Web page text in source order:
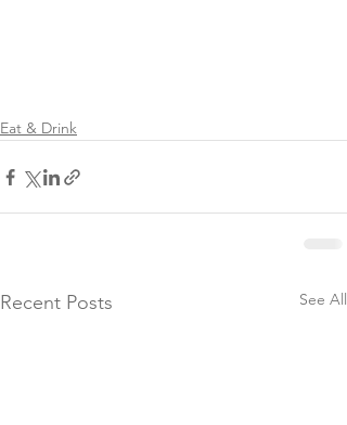
Eat & Drink
Recent Posts See All